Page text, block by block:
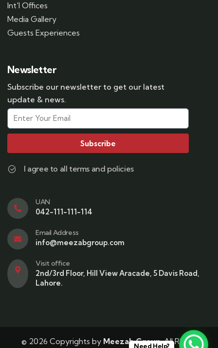
Int'l Offices
Media Gallery
Guests Experiences
Newsletter
Subscribe our newsletter to get our latest
update & news.
Subscribe
I agree to all terms and policies
UAN
042-111-111-114
Email Address
info@meezabgroup.com
Visit office
2nd/3rd Floor, Hill View Aracade, 5 Davis Road,
Lahore.
© 2026 Copyrights by Meezab Group. All Rights
Need Help?